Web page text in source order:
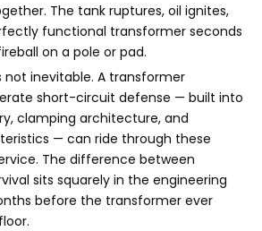
The tank ruptures, oil ignites,
functional transformer seconds
on a pole or pad.
inevitable. A transformer
short-circuit defense — built into
clamping architecture, and
— can ride through these
The difference between
sits squarely in the engineering
before the transformer ever